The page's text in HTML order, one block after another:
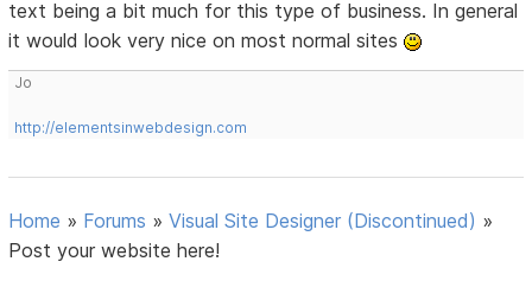
text being a bit much for this type of business. In general
it would look very nice on most normal sites
Jo
http://elementsinwebdesign.com
Home » Forums »Visual Site Designer (Discontinued) »
Post your website here!